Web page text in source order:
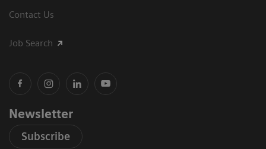
Contact Us
Job Search
Newsletter
Subscribe